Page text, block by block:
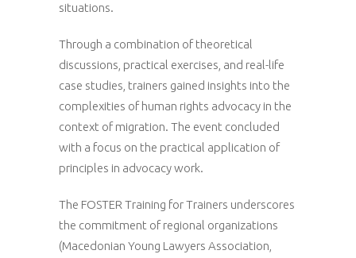
situations.
Through a combination of theoretical
discussions, practical exercises, and real-life
case studies, trainers gained insights into the
complexities of human rights advocacy in the
context of migration. The event concluded
with a focus on the practical application of
principles in advocacy work.
The FOSTER Training for Trainers underscores
the commitment of regional organizations
(Macedonian Young Lawyers Association,